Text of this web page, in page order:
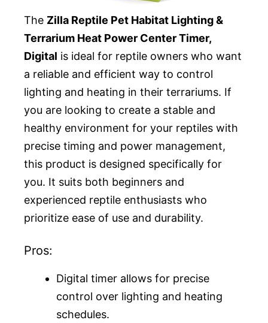
The Zilla Reptile Pet Habitat Lighting &
Terrarium Heat Power Center Timer,
Digital is ideal for reptile owners who want
a reliable and efficient way to control
lighting and heating in their terrariums. If
you are looking to create a stable and
healthy environment for your reptiles with
precise timing and power management,
this product is designed specifically for
you. It suits both beginners and
experienced reptile enthusiasts who
prioritize ease of use and durability.
Pros:
Digital timer allows for precise
control over lighting and heating
schedules.